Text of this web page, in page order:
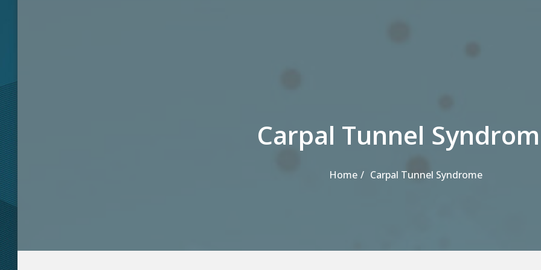
Carpal Tunnel
Home Carpal Tunnel Syndrome